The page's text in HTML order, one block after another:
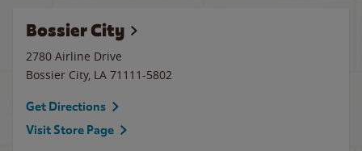
Bossier City
2780 Airline Drive
Bossier City, LA 71111-5802
Get Directions
Visit Store Page